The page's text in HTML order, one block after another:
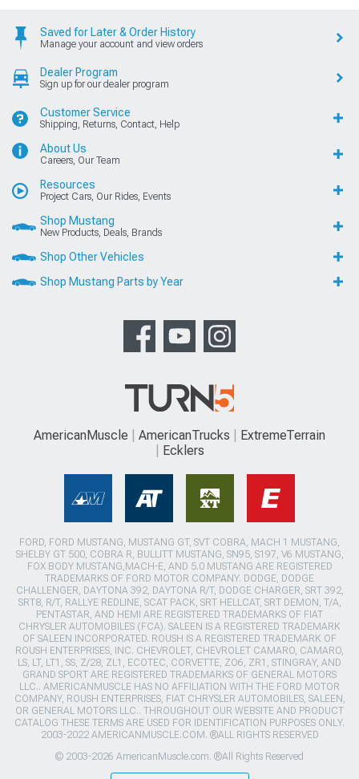
Saved for Later & Order History
Manage your account and view orders
Dealer Program
Sign up for our dealer program
Customer Service
Shipping, Returns, Contact, Help
About Us
Careers, Our Team
Resources
Project Cars, Our Rides, Events
Shop Mustang
New Products, Deals, Brands
Shop Other Vehicles
Shop Mustang Parts by Year
AmericanMuscle AmericanTrucks
ExtremeTerrain
Ecklers
FORD, FORD MUSTANG, MUSTANG GT, SVT COBRA, MACH 1 MUSTANG,
SHELBY GT 500, COBRA R, BULLITT MUSTANG, SN95, S197, V6 MUSTANG,
FOX BODY MUSTANG,MACH-E, AND 5.0 MUSTANG ARE REGISTERED
TRADEMARKS OF FORD MOTOR COMPANY. DODGE, DODGE
CHALLENGER, DAYTONA 392, DAYTONA R/T, DODGE CHARGER, SRT 392,
SRT8, R/T, RALLYE REDLINE, SCAT PACK, SRT HELLCAT, SRT DEMON, T/A,
PENTASTAR, AND HEMI ARE REGISTERED TRADEMARKS OF FIAT
CHRYSLER AUTOMOBILES (FCA). SALEEN IS A REGISTERED TRADEMARK
OF SALEEN INCORPORATED. ROUSH IS A REGISTERED TRADEMARK OF
ROUSH ENTERPRISES, INC. CHEVROLET, CHEVROLET CAMARO, CAMARO,
LS, LT, LT1, SS, Z/28, ZL1, ECOTEC, CORVETTE, ZO6, ZR1, STINGRAY, AND
GRAND SPORT ARE REGISTERED TRADEMARKS OF GENERAL MOTORS
LLC.. AMERICANMUSCLE HAS NO AFFILIATION WITH THE FORD MOTOR
COMPANY, ROUSH ENTERPRISES, FIAT CHRYSLER AUTOMOBILES, SALEEN,
OR GENERAL MOTORS LLC.. THROUGHOUT OUR WEBSITE AND PRODUCT
CATALOG THESE TERMS ARE USED FOR IDENTIFICATION PURPOSES ONLY.
2003-2022 AMERICANMUSCLE.COM. ®ALL RIGHTS RESERVED
© 2003-2026 AmericanMuscle.com. ®All Rights Reserved